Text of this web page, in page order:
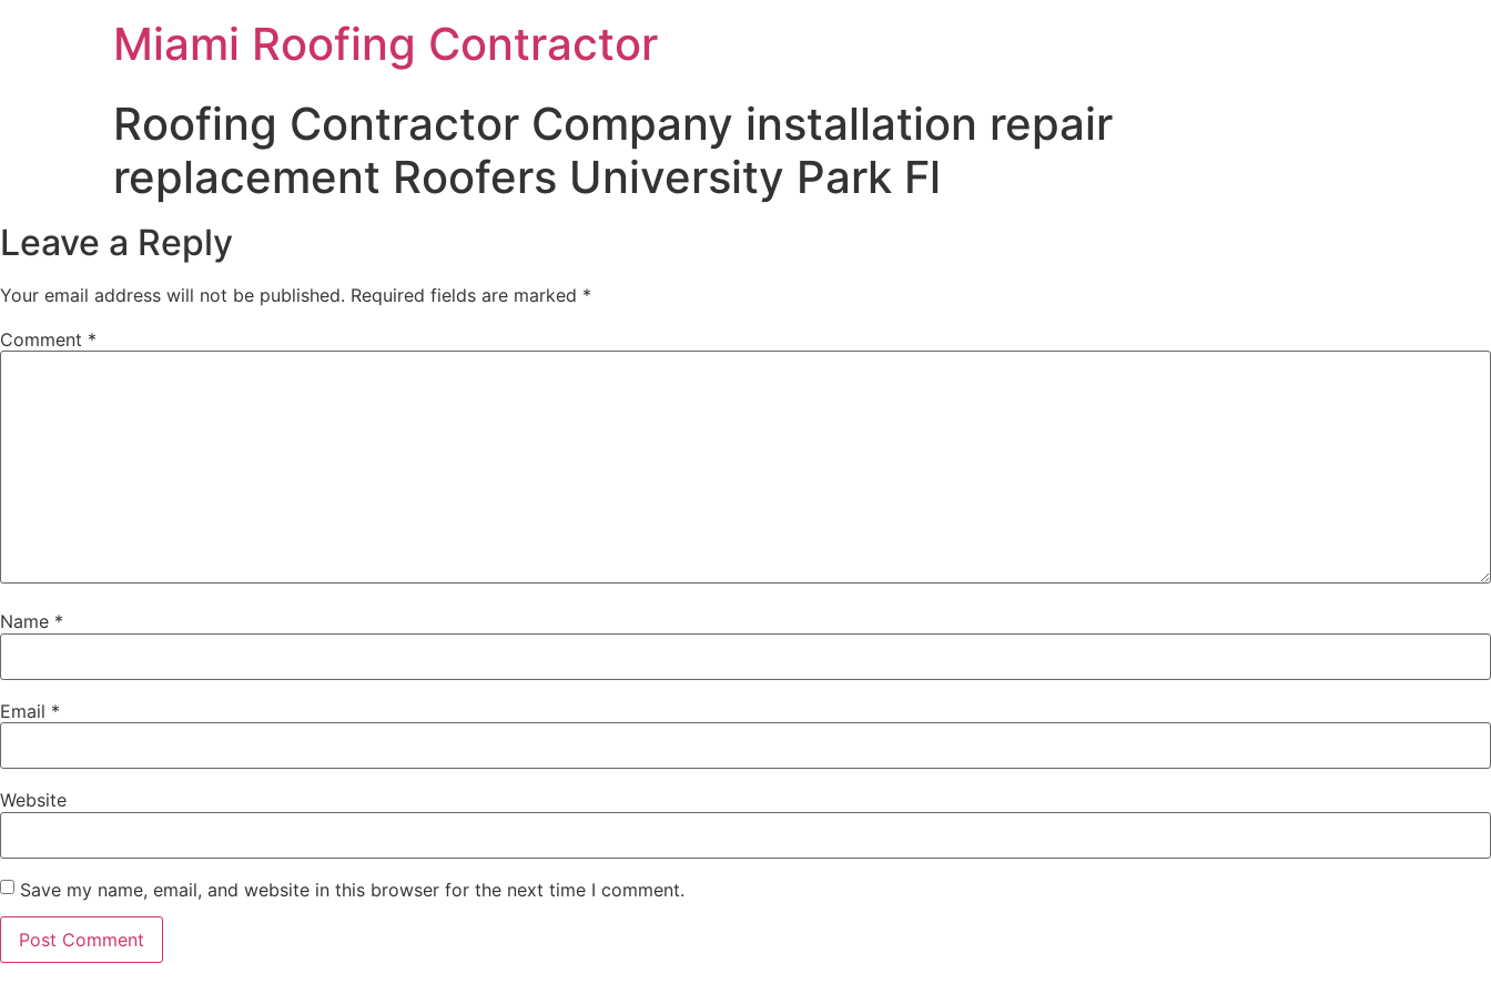
Miami Roofing Contractor
Roofing Contractor Company installation repair
replacement Roofers University Park Fl
Leave a Reply
Your email address will not be published. Required fields are marked *
Comment *
Name *
Email *
Website
Save my name, email, and website in this browser for the next time I comment.